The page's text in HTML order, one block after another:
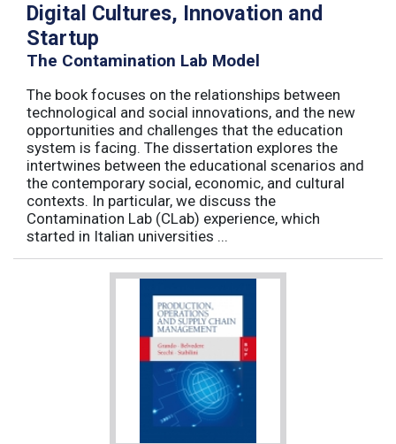
Digital Cultures, Innovation and
Startup
The Contamination Lab Model
The book focuses on the relationships between
technological and social innovations, and the new
opportunities and challenges that the education
system is facing. The dissertation explores the
intertwines between the educational scenarios and
the contemporary social, economic, and cultural
contexts. In particular, we discuss the
Contamination Lab (CLab) experience, which
started in Italian universities ...